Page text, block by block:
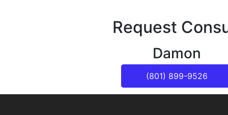
Request
Damon
(801) 899-9526